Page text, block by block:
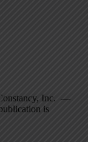
Inc. —
is